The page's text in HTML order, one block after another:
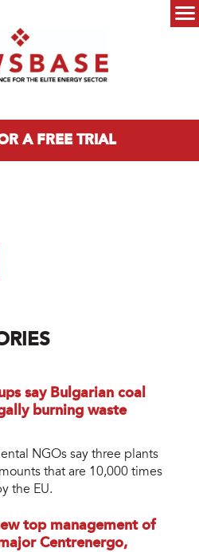
A FREE TRIAL
say Bulgarian coal
burning waste
NGOs say three plants
that are 10,000 times
the EU.
top management of
Centrenergo,